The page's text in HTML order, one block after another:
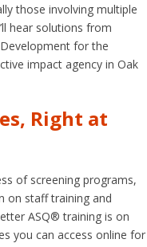
those involving multiple
hear solutions from
for the
impact agency in Oak
Right at
of screening programs,
on staff training and
ASQ® training is on
you can access online for